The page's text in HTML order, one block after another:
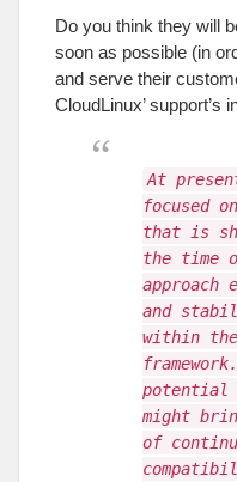
Do you think they will
soon as possible (in
and serve their
CloudLinux’support’s
At
focused
that is
the time
approach
and
within
potential
might
of